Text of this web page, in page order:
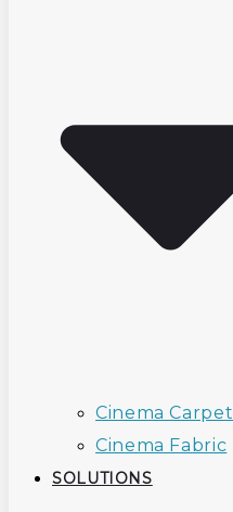
Cinema Carpet
Cinema Fabric
SOLUTIONS